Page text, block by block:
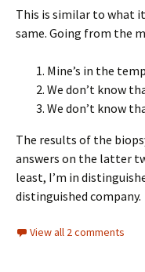
This is similar to what
same. Going from the
Mine’s in the
We don’t know
We don’t know
The results of the
answers on the latter
least, I’m in
distinguished company.
View all 2 comments